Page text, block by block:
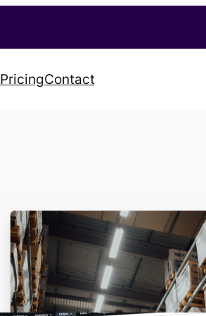
PricingContact